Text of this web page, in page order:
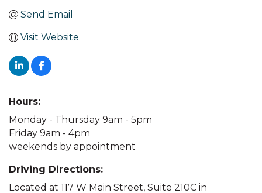
Send Email
Visit Website
Hours:
Monday - Thursday 9am - 5pm
Friday 9am - 4pm
weekends by appointment
Driving Directions:
Located at 117 W Main Street, Suite 210C in